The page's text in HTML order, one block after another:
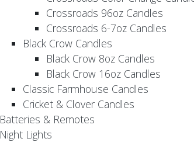
Crossroads 96oz Candles
Crossroads 6-7oz Candles
Black Crow Candles
Black Crow 8oz Candles
Black Crow 16oz Candles
Classic Farmhouse Candles
Cricket & Clover Candles
Batteries & Remotes
Night Lights